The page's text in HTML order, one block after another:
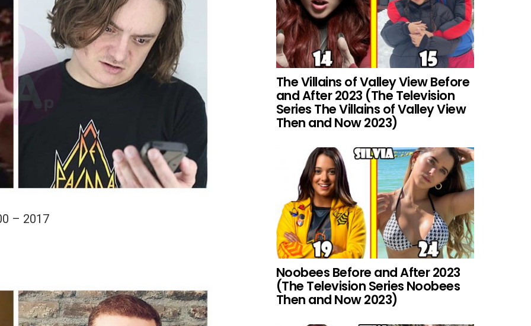
– 2017
The Villains of Valley View Before
and After 2023 (The Television
Series The Villains of Valley View
Then and Now 2023)
Noobees Before and After 2023
(The Television Series Noobees
Then and Now 2023)